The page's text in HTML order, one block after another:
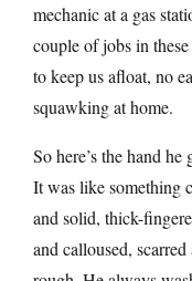
mechanic at a gas
couple of jobs in
to keep us afloat, no
squawking at home.
So here’s the hand
It was like something
and solid, thick-
and calloused,